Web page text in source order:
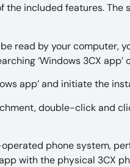
included features. The
read by your computer,
‘Windows 3CX app’
app’ and initiate the
double-click and
phone system,
with the physical 3CX